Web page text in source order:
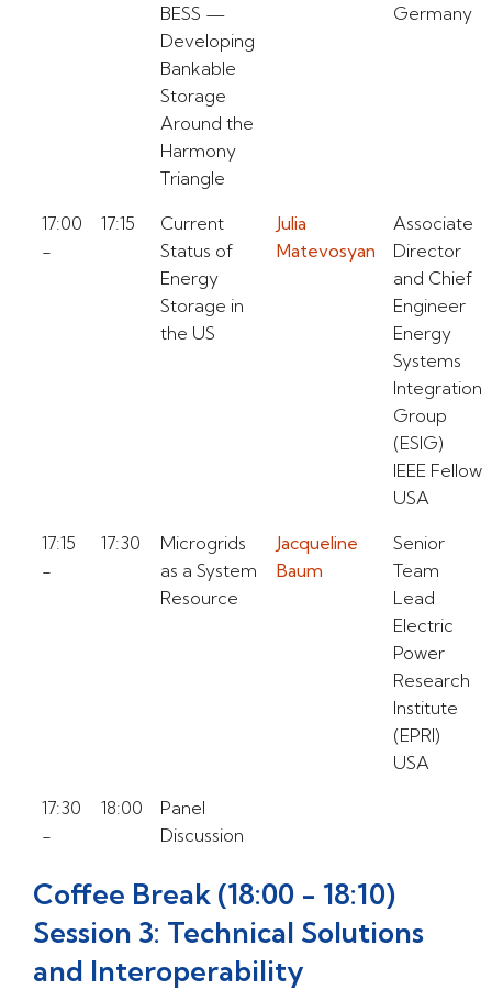
BESS —
Developing
Bankable
Storage
Around the
Harmony
Triangle
Germany
17:00
-
17:15
Current
Status of
Energy
Storage in
the US
Julia
Matevosyan
Associate
Director
and Chief
Engineer
Energy
Systems
Integration
Group
(ESIG)
IEEE Fellow
USA
17:15
-
17:30
Microgrids
as a System
Resource
Jacqueline
Baum
Senior
Team
Lead
Electric
Power
Research
Institute
(EPRI)
USA
17:30
-
18:00
Panel
Discussion
Coffee Break (18:00 - 18:10)
Session 3: Technical Solutions
and Interoperability